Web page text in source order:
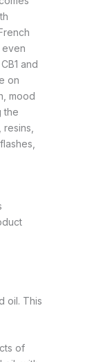
even
and
on
mood
the
oil. This
of